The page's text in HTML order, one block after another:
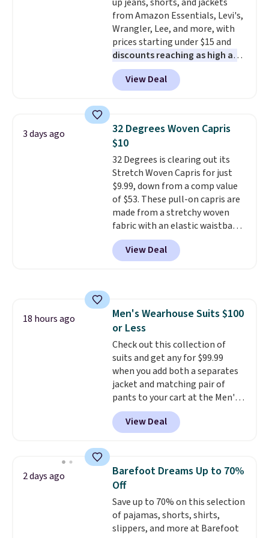
exchanges, or price adjustments
are allowed.
shipping, or it adds $8.95
otherwise. Select items can be
ordered online and picked up for
free in store.
from Amazon Essentials, Levi's,
Wrangler, Lee, and more, with
prices starting under $15 and
discounts reaching as high as
90% off. Shoppers will find fits
for men and women, from
skinny and straight to bootcut
pieces like vests, shorts, and a
bomber jacket. Shipping is free
if you have a Prime account as
well.
View Deal
3 days ago
32 Degrees Woven Capris
$10
32 Degrees is clearing out its
Stretch Woven Capris for just
$9.99, down from a comp value
of $53. These pull-on capris are
made from a stretchy woven
fabric with an elastic waistband
and side zipper pockets, so they
stay comfortable whether you
are running errands or relaxing
BRAD24.
View Deal
18 hours ago
Men's Wearhouse Suits $100
or Less
Check out this collection of
suits and get any for $99.99
when you add both a separates
jacket and matching pair of
pants to your cart at the Men's
Wearhouse. Shipping is free. For
example, this modern-fit suit by
Joseph & Feiss originally sold
when you select your sizes and
add each piece to your cart.
These are some of the lowest
prices we've seen all season. We
even found some separates like
sport coats and dress pants for
View Deal
2 days ago
Barefoot Dreams Up to 70%
Off
Save up to 70% on this selection
of pajamas, shorts, shirts,
slippers, and more at Barefoot